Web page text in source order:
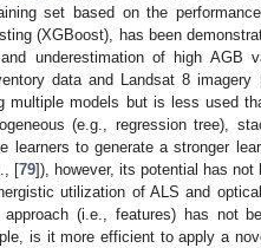
set based on the
(XGBoost), has been
underestimation of high AGB
data and Landsat 8 imagery
multiple models but is less used
(e.g., regression tree),
learners to generate a stronger
[79]), however, its potential has not
utilization of ALS and
(i.e., features) has not
is it more efficient to apply a